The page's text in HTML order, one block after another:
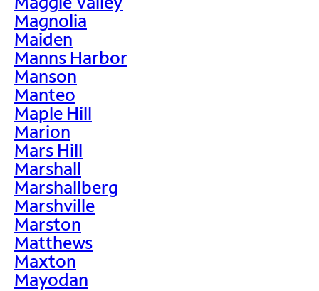
Magnolia
Maiden
Manns Harbor
Manson
Manteo
Maple Hill
Marion
Mars Hill
Marshall
Marshallberg
Marshville
Marston
Matthews
Maxton
Mayodan